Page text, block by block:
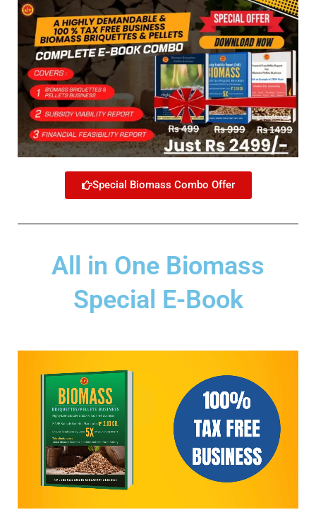
Special Biomass Combo Offer
All in One Biomass
Special E-Book